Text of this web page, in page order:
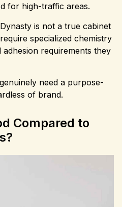
for high-traffic areas.
is not a true cabinet
specialized chemistry
requirements they
need a purpose-
of brand.
Compared to